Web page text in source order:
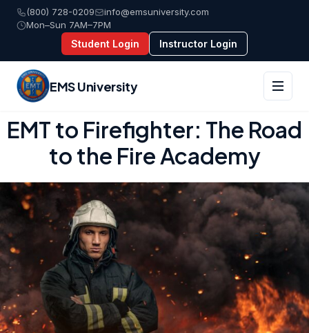
(800) 728-0209
info@emsuniversity.com
Mon–Sun 7AM–7PM
Student Login Instructor Login
EMS University
Skip
toEMT to Firefighter: The Road
to the Fire Academy